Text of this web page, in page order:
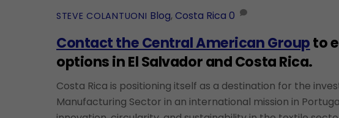
STEVE COLANTUONI Blog, Costa Rica 0
Contact the Central American Groupto
options in El Salvador and Costa Rica.
Costa Rica is positioning itself as a destination for the
Manufacturing Sector in an international mission in